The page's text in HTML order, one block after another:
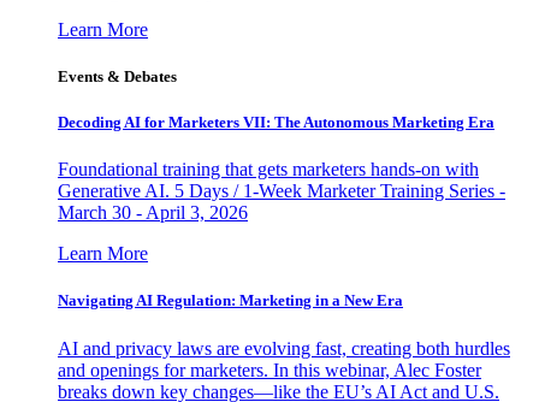
Learn More
Events & Debates
Decoding AI for Marketers VII: The Autonomous Marketing Era
Foundational training that gets marketers hands-on with
Generative AI. 5 Days / 1-Week Marketer Training Series -
March 30 - April 3, 2026
Learn More
Navigating AI Regulation: Marketing in a New Era
AI and privacy laws are evolving fast, creating both hurdles
and openings for marketers. In this webinar, Alec Foster
breaks down key changes—like the EU’s AI Act and U.S.